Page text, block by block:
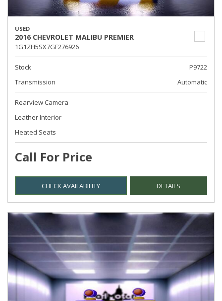
USED
2016 CHEVROLET MALIBU PREMIER
1G1ZH5SX7GF276926
Stock
P9722
Transmission
Automatic
Rearview Camera
Leather Interior
Heated Seats
Call For Price
CHECK AVAILABILITY DETAILS